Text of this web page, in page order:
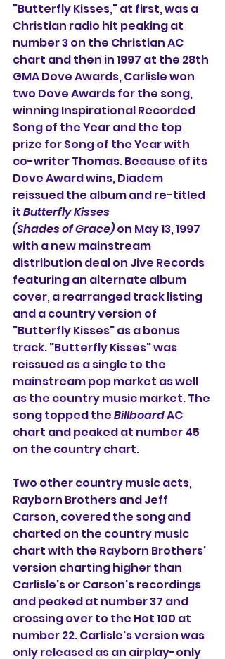
"Butterfly Kisses," at first, was a
Christian radio hit peaking at
number 3 on the Christian AC
chart and then in 1997 at the 28th
GMA Dove Awards, Carlisle won
two Dove Awards for the song,
winning Inspirational Recorded
Song of the Year and the top
prize for Song of the Year with
co-writer Thomas. Because of its
Dove Award wins, Diadem
reissued the album and re-titled
it Butterfly Kisses
(Shades of Grace) on May 13, 1997
with a new mainstream
distribution deal on Jive Records
featuring an alternate album
cover, a rearranged track listing
and a country version of
"Butterfly Kisses" as a bonus
track. "Butterfly Kisses" was
reissued as a single to the
mainstream pop market as well
as the country music market. The
song topped the Billboard AC
chart and peaked at number 45
on the country chart.
Two other country music acts,
Rayborn Brothers and Jeff
Carson, covered the song and
charted on the country music
chart with the Rayborn Brothers'
version charting higher than
Carlisle's or Carson's recordings
and peaked at number 37 and
crossing over to the Hot 100 at
number 22. Carlisle's version was
only released as an airplay-only